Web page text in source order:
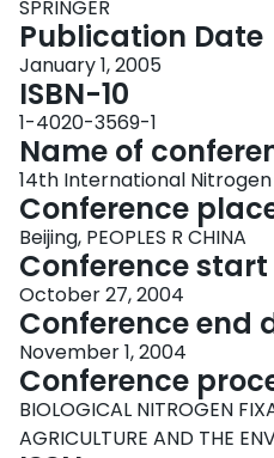
SPRINGER
Publication Date
January 1, 2005
ISBN-10
1-4020-3569-1
Name of
14th International
Conference
Beijing, PEOPLES R CHINA
Conference
October 27, 2004
Conference end
November 1, 2004
Conference
BIOLOGICAL NITROGEN
AGRICULTURE AND THE